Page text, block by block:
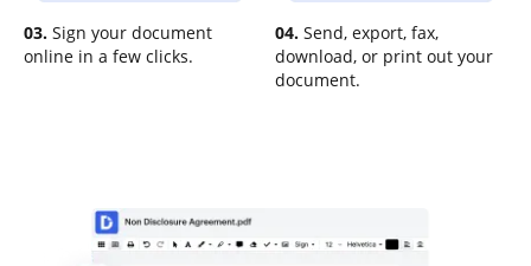
03. Sign your document
online in a few clicks.
04. Send, export, fax,
download, or print out your
document.